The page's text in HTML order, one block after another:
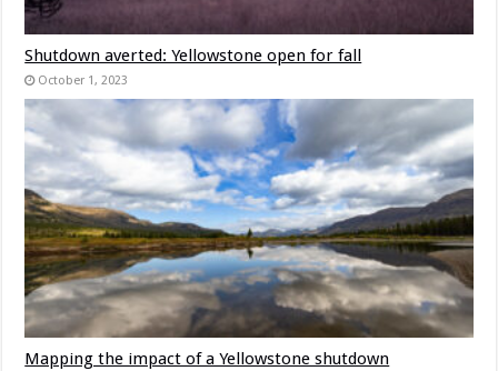
Shutdown averted: Yellowstone open for fall
October 1, 2023
Mapping the impact of a Yellowstone shutdown